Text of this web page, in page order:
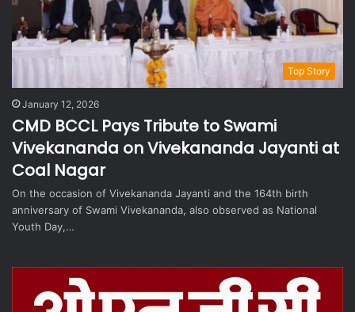
Top Story
January 12, 2026
CMD BCCL Pays Tribute to Swami
Vivekananda on Vivekananda Jayanti at
Coal Nagar
On the occasion of Vivekananda Jayanti and the 164th birth
anniversary of Swami Vivekananda, also observed as National
Youth Day,…